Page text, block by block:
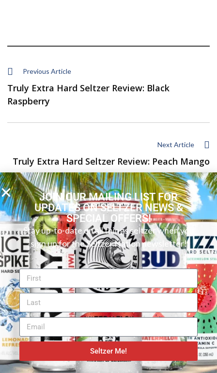
Previous Article
Truly Extra Hard Seltzer Review: Black
Raspberry
Next Article
Truly Extra Hard Seltzer Review: Peach Mango
RELATED ARTICLES
Bubly Reviews , Sparkling Water Reviews
BUBLY SPARKLING WATER REVIEW: LIME
JOIN OUR MAILING LIST FOR
UPDATES ON SELTZER NEWS &
SPECIAL OFFERS!
Stay up-to-date on all things seltzer when you
sign up for the Seltzer Nation newsletter!
Seltzer Me!